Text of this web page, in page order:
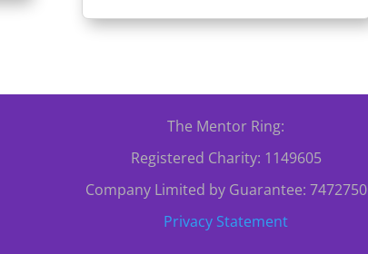
The Mentor Ring:
Registered Charity: 1149605
Company Limited by Guarantee: 7472750
Privacy Statement